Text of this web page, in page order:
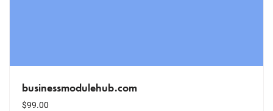
businessmodulehub.com
$99.00